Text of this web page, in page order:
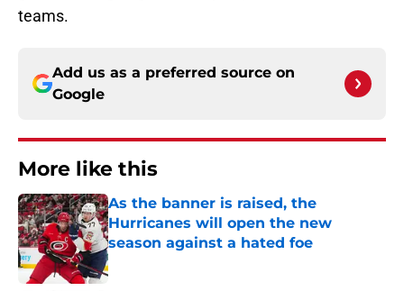
teams.
Add us as a preferred source on
Google
More like this
As the banner is raised, the
Hurricanes will open the new
season against a hated foe
Published by on Invalid Date